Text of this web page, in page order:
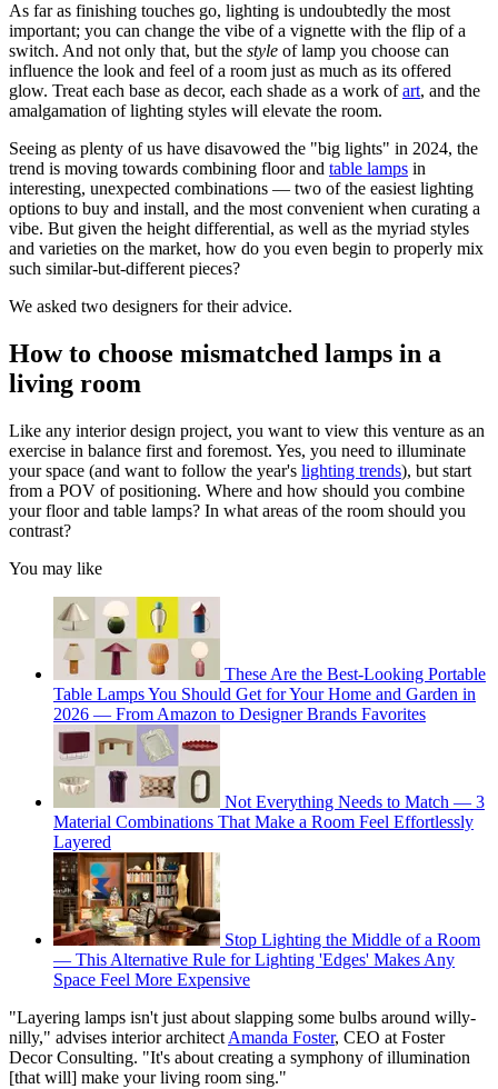
As far as finishing touches go, lighting is undoubtedly the most
important; you can change the vibe of a vignette with the flip of a
switch. And not only that, but the style of lamp you choose can
influence the look and feel of a room just as much as its offered
glow. Treat each base as decor, each shade as a work ofart, and the
amalgamation of lighting styles will elevate the room.
Seeing as plenty of us have disavowed the "big lights" in 2024, the
trend is moving towards combining floor and table lamps in
interesting, unexpected combinations — two of the easiest lighting
options to buy and install, and the most convenient when curating a
vibe. But given the height differential, as well as the myriad styles
and varieties on the market, how do you even begin to properly mix
such similar-but-different pieces?
We asked two designers for their advice.
How to choose mismatched lamps in a
living room
Like any interior design project, you want to view this venture as an
exercise in balance first and foremost. Yes, you need to illuminate
your space (and want to follow the year's lighting trends), but start
from a POV of positioning. Where and how should you combine
your floor and table lamps? In what areas of the room should you
contrast?
You may like
These Are the Best-Looking Portable
Table Lamps You Should Get for Your Home and Garden in
2026 — From Amazon to Designer Brands Favorites
Not Everything Needs to Match — 3
Material Combinations That Make a Room Feel Effortlessly
Layered
Stop Lighting the Middle of a Room
— This Alternative Rule for Lighting 'Edges' Makes Any
Space Feel More Expensive
"Layering lamps isn't just about slapping some bulbs around willy-
nilly," advises interior architect Amanda Foster, CEO at Foster
Decor Consulting. "It's about creating a symphony of illumination
[that will] make your living room sing."